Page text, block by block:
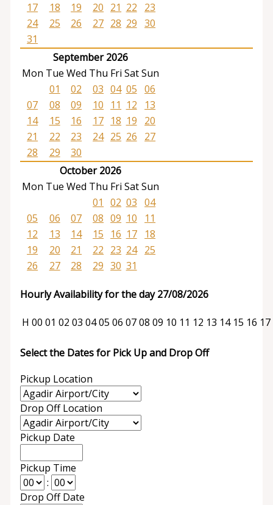
17
18 19 20 21 22
23
24
25 26 27 28 29 30
31
September 2026
Mon Tue Wed Thu Fri SatSun
01
02 03 04 05 06
07
08 09 10 11 12
13
14
15 16 17 18 19
20
21
22 23 24 25 26
27
28
29
30
October 2026
Mon Tue Wed Thu Fri SatSun
01
02 03 04
05
06 07 08 09 10
11
12
13 14 15 16 17
18
19
20 21 22 23 24
25
26
27 28 29 30 31
Hourly Availability for the day 27/08/2026
H 00 01 02 03 0405 06 0708 09 10 11 12 13 14 15 16 17
Select the Dates for Pick Up and Drop Off
Pickup Location
Drop Off Location
Pickup Date
Pickup Time
:
Drop Off Date